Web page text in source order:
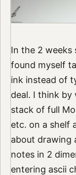
In the 2 weeks
found myself
ink instead of
deal. I think by
stack of full
etc. on a shelf
about drawing
notes in 2
entering ascii